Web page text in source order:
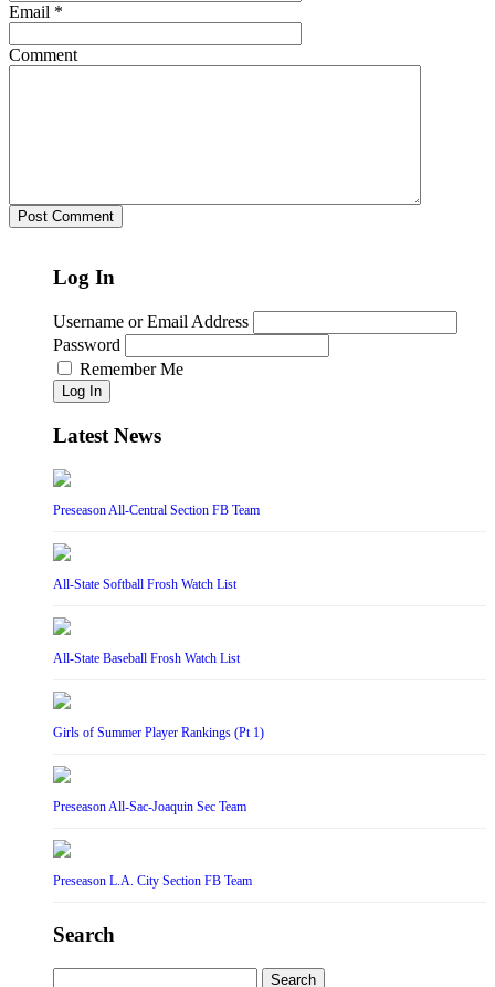
Email *
Comment
Log In
Username or Email Address
Password
Remember Me
Log In
Latest News
Preseason All-Central Section FB Team
All-State Softball Frosh Watch List
All-State Baseball Frosh Watch List
Girls of Summer Player Rankings (Pt 1)
Preseason All-Sac-Joaquin Sec Team
Preseason L.A. City Section FB Team
Search